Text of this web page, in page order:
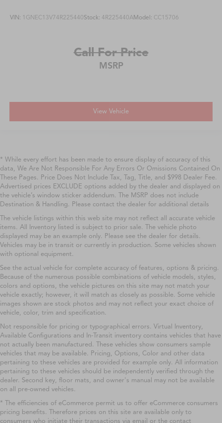
VIN: 1GNEC13V74R225440Stock: 4R225440AModel: CC15706
Call For Price
MSRP
View Vehicle
* While every effort has been made to ensure display of accuracy of this
data, We Are Not Responsible For Any Errors Or Omissions Contained On
These Pages. Price Does Not Include Tax, Tag, Title, and $998 Dealer Fee.
Advertised prices EXCLUDE options added by the dealer and displayed on
the vehicle’s window sticker addendum. The MSRP does not include
Destination & Handling. Please contact the dealer for additional details
The vehicle listings within this web site may not reflect all accurate vehicle
items. All Inventory listed is subject to prior sale. The vehicle photo
displayed may be an example only. Please see the dealer for details.
Vehicles may be in transit or currently in production. Some vehicles shown
with optional equipment.
See the actual vehicle for complete accuracy of features, options & pricing.
Because of the numerous possible combinations of vehicle models, styles,
colors and options, the vehicle pictures on this site may not match your
vehicle exactly; however, it will match as closely as possible. Some vehicle
images shown are stock photos and may not reflect your exact choice of
vehicle, color, trim and specification.
Not responsible for pricing or typographical errors. Virtual Inventory,
Available Configurations and In-Transit inventory contains vehicles that have
not actually been manufactured. These vehicles show consumers sample
vehicles that may be available. Pricing, Options, Color and other data
pertaining to these vehicles are provided for example only. All information
pertaining to these vehicles should be independently verified through the
dealer. Second key, floor mats, and owner's manual may not be available
on all pre-owned vehicles.
* The efficiencies of eCommerce permit us to offer eCommerce consumers
pricing benefits. Therefore prices on this site are available only to
consumers who initiate their transactions via email or the contact